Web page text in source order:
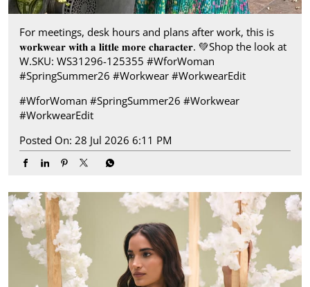
For meetings, desk hours and plans after work, this is
𝐰𝐨𝐫𝐤𝐰𝐞𝐚𝐫 𝐰𝐢𝐭𝐡 𝐚 𝐥𝐢𝐭𝐭𝐥𝐞 𝐦𝐨𝐫𝐞 𝐜𝐡𝐚𝐫𝐚𝐜𝐭𝐞𝐫.​ 💚 ​Shop the look at
W.​ SKU: WS31296-125355 ​ #WforWoman
#SpringSummer26 #Workwear #WorkwearEdit
#WforWoman #SpringSummer26 #Workwear
#WorkwearEdit
Posted On: 28 Jul 2026 6:11 PM